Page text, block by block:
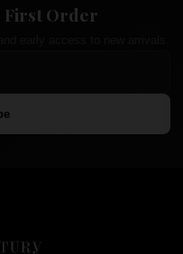
First Order